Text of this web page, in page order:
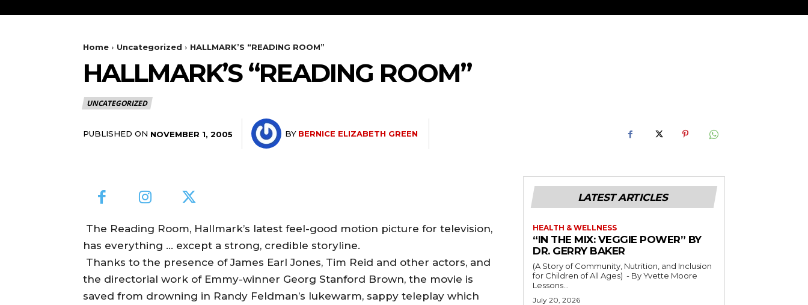
Home Uncategorized HALLMARK’S “READING ROOM”
HALLMARK’S “READING ROOM”
UNCATEGORIZED
PUBLISHED ON NOVEMBER 1, 2005 BY BERNICE ELIZABETH GREEN
The Reading Room, Hallmark’s latest feel-good motion picture for television,
has everything … except a strong, credible storyline.
Thanks to the presence of James Earl Jones, Tim Reid and other actors, and
the directorial work of Emmy-winner Georg Stanford Brown, the movie is
saved from drowning in Randy Feldman’s lukewarm, sappy teleplay which
LATEST ARTICLES
HEALTH & WELLNESS
“IN THE MIX: VEGGIE POWER” BY
DR. GERRY BAKER
(A Story of Community, Nutrition, and Inclusion
for Children of All Ages) - By Yvette Moore
Lessons...
July 20, 2026